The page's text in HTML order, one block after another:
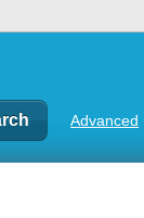
Advanced